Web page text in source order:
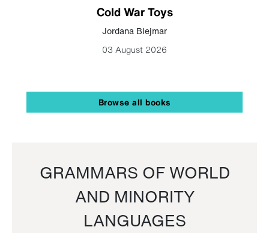
Cold War Toys
Jordana Blejmar
03 August 2026
Browse all books
GRAMMARS OF WORLD
AND MINORITY
LANGUAGES